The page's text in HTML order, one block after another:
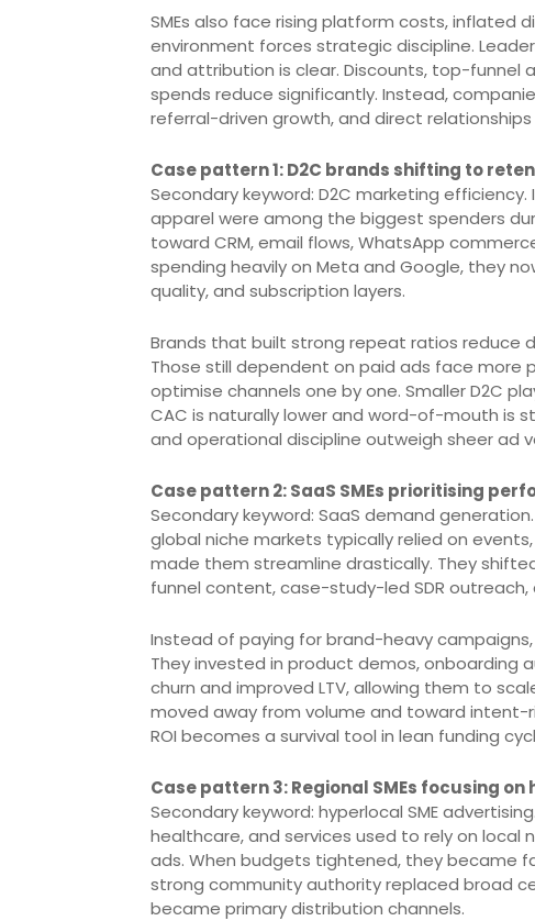
SMEs also face rising platform costs, inflated
environment forces strategic discipline.
and attribution is clear. Discounts, top-funnel
spends reduce significantly. Instead,
referral-driven growth, and direct
Case pattern 1: D2C brands shifting to
Secondary keyword: D2C marketing
apparel were among the biggest spenders
toward CRM, email flows, WhatsApp
spending heavily on Meta and Google, they
quality, and subscription layers.
Brands that built strong repeat ratios reduce
Those still dependent on paid ads face
optimise channels one by one. Smaller D2C
CAC is naturally lower and word-of-mouth is
and operational discipline outweigh sheer ad
Case pattern 2: SaaS SMEs prioritising
Secondary keyword: SaaS demand
global niche markets typically relied on
made them streamline drastically. They
funnel content, case-study-led SDR
Instead of paying for brand-heavy
They invested in product demos, onboarding
churn and improved LTV, allowing them to
moved away from volume and toward intent-
ROI becomes a survival tool in lean funding
Case pattern 3: Regional SMEs focusing
Secondary keyword: hyperlocal SME
healthcare, and services used to rely on local
ads. When budgets tightened, they became
strong community authority replaced broad
became primary distribution channels.